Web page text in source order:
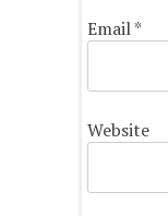
Email*
Website